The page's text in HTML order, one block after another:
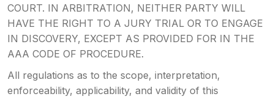
COURT. IN ARBITRATION, NEITHER PARTY WILL
HAVE THE RIGHT TO A JURY TRIAL OR TO ENGAGE
IN DISCOVERY, EXCEPT AS PROVIDED FOR IN THE
AAA CODE OF PROCEDURE.
All regulations as to the scope, interpretation,
enforceability, applicability, and validity of this